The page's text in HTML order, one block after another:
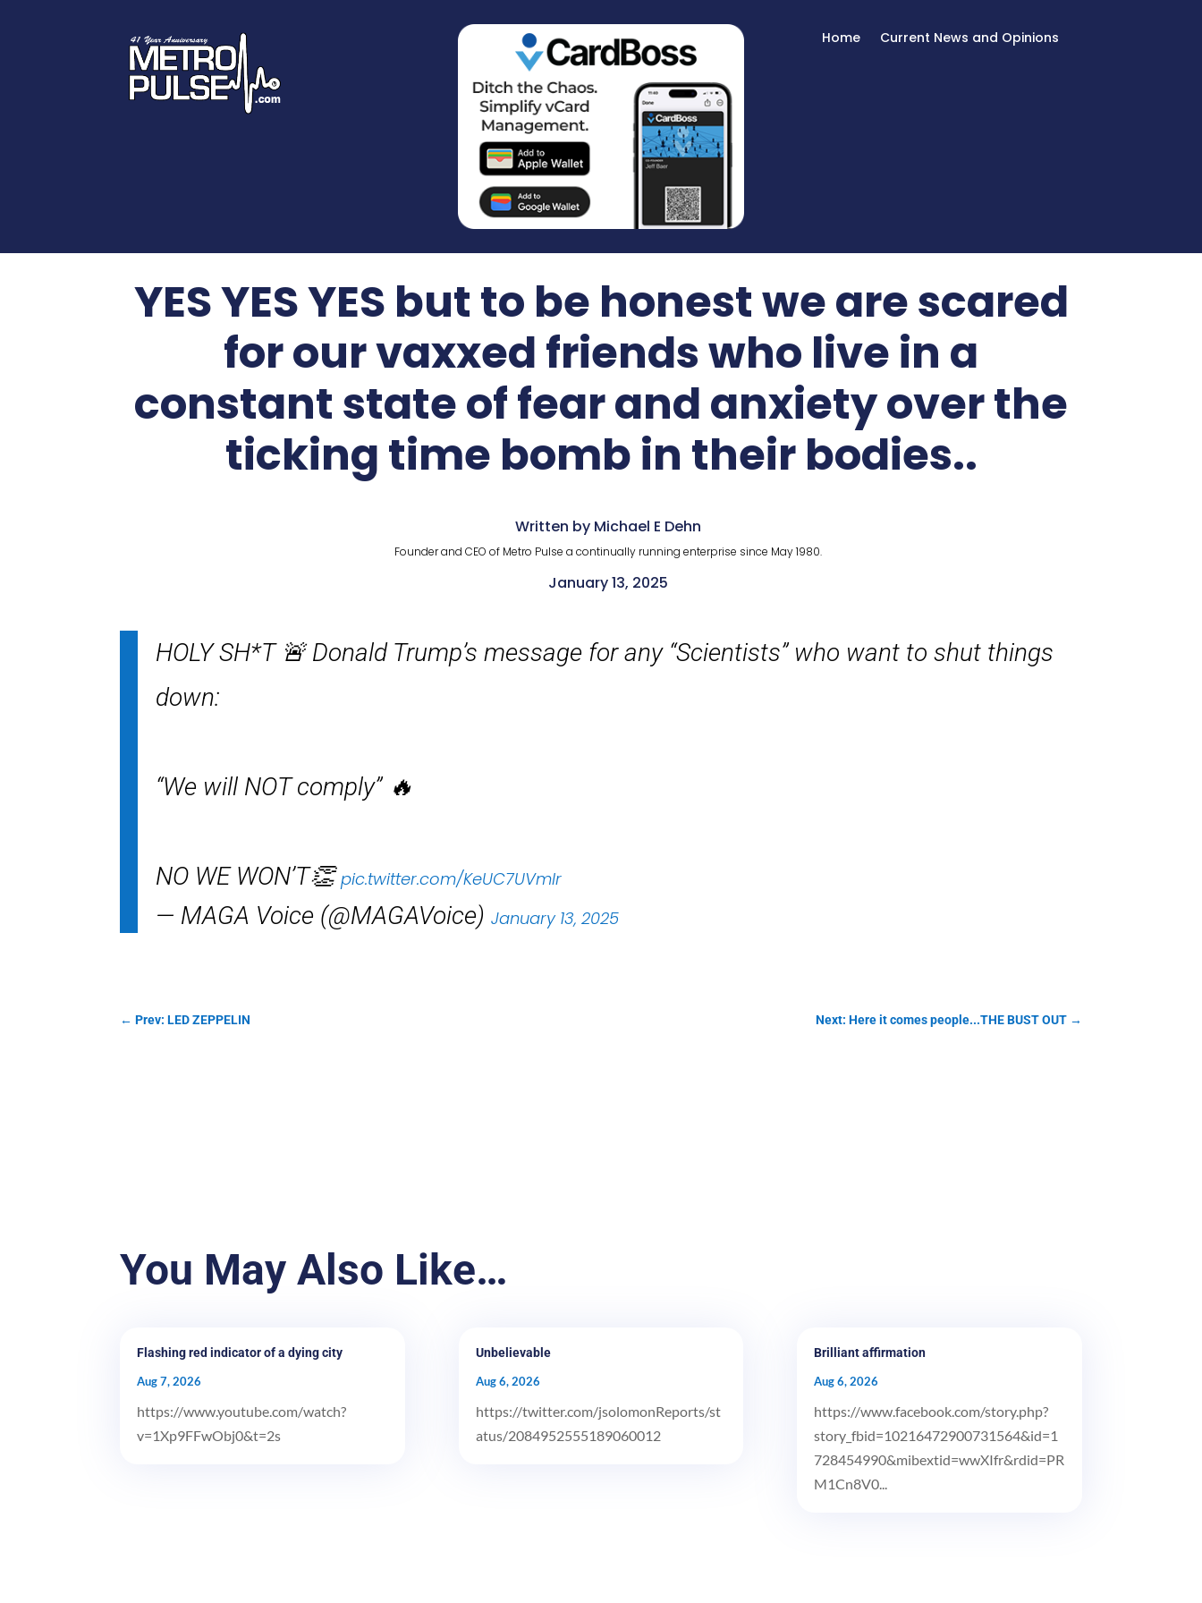
Home Current News and Opinions
YES YES YES but to be honest we are scared
for our vaxxed friends who live in a
constant state of fear and anxiety over the
ticking time bomb in their bodies..
Written by Michael E Dehn
Founder and CEO of Metro Pulse a continually running enterprise since May 1980.
January 13, 2025
HOLY SH*T 🚨 Donald Trump’s message for any “Scientists” who want to shut things
down:
“We will NOT comply” 🔥
NO WE WON’T👏pic.twitter.com/KeUC7UVmIr
— MAGA Voice (@MAGAVoice)January 13, 2025
←Prev: LED ZEPPELIN Next: Here it comes people...THE BUST OUT→
You May Also Like…
Flashing red indicator of a dying city
Aug 7, 2026
https://www.youtube.com/watch?
v=1Xp9FFwObj0&t=2s
Unbelievable
Aug 6, 2026
https://twitter.com/jsolomonReports/st
atus/2084952555189060012
Brilliant affirmation
Aug 6, 2026
https://www.facebook.com/story.php?
story_fbid=10216472900731564&id=1
728454990&mibextid=wwXIfr&rdid=PR
M1Cn8V0...